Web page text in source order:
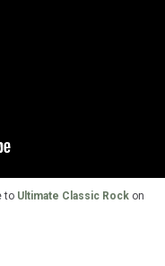
to Ultimate Classic Rock on